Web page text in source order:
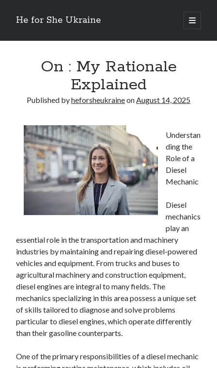
He for She Ukraine
open
primary
Sidebar
The 5 Laws of And How Learn More
Finding Similarities Between and Life
The Best Advice on I’ve found
August 2025
July 2025
June 2025
May 2025
April 2025
March 2025
October 2024
September 2024
August 2024
July 2024
June 2024
May 2024
April 2024
March 2024
February 2024
On : My Rationale
Explained
Published byheforsheukraineonAugust 14, 2025
Understan
ding the
Role of a
Diesel
Mechanic
Diesel
mechanics
play an
essential role in the transportation and machinery
industries by maintaining and repairing diesel-powered
vehicles and equipment. From trucks and buses to
agricultural machinery and construction equipment,
diesel engines are integral to many fields. The
mechanics specializing in this area possess a unique set
of skills tailored to diagnose and solve problems
particular to diesel engines, which operate differently
than their gasoline counterparts.
One of the primary responsibilities of a diesel mechanic